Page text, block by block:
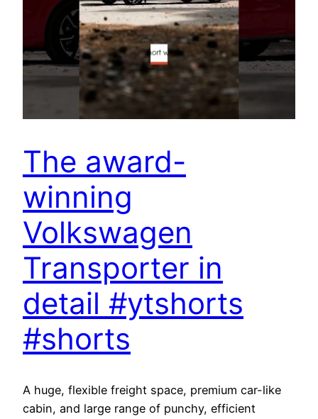
The award-
winning
Volkswagen
Transporter in
detail #ytshorts
#shorts
A huge, flexible freight space, premium car-like
cabin, and large range of punchy, efficient